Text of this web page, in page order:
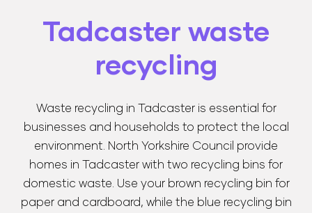
Tadcaster waste
recycling
Waste recycling in Tadcaster is essential for
businesses and households to protect the local
environment. North Yorkshire Council provide
homes in Tadcaster with two recycling bins for
domestic waste. Use your brown recycling bin for
paper and cardboard, while the blue recycling bin